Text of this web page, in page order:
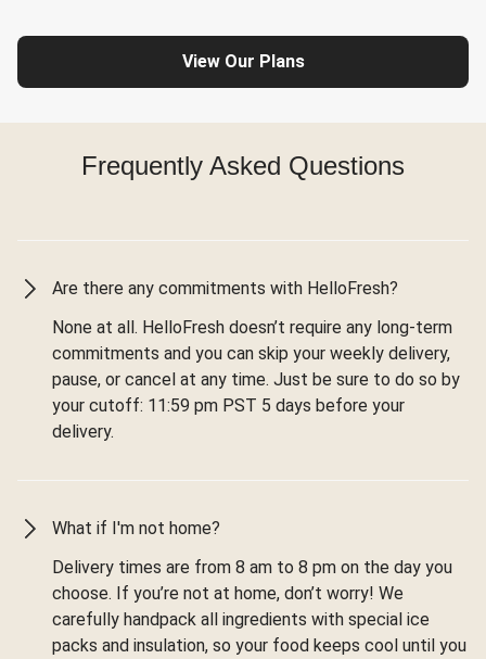
View Our Plans
Frequently Asked Questions
Are there any commitments with HelloFresh?
None at all. HelloFresh doesn’t require any long-term
commitments and you can skip your weekly delivery,
pause, or cancel at any time. Just be sure to do so by
your cutoff: 11:59 pm PST 5 days before your
delivery.
What if I'm not home?
Delivery times are from 8 am to 8 pm on the day you
choose. If you’re not at home, don’t worry! We
carefully handpack all ingredients with special ice
packs and insulation, so your food keeps cool until you